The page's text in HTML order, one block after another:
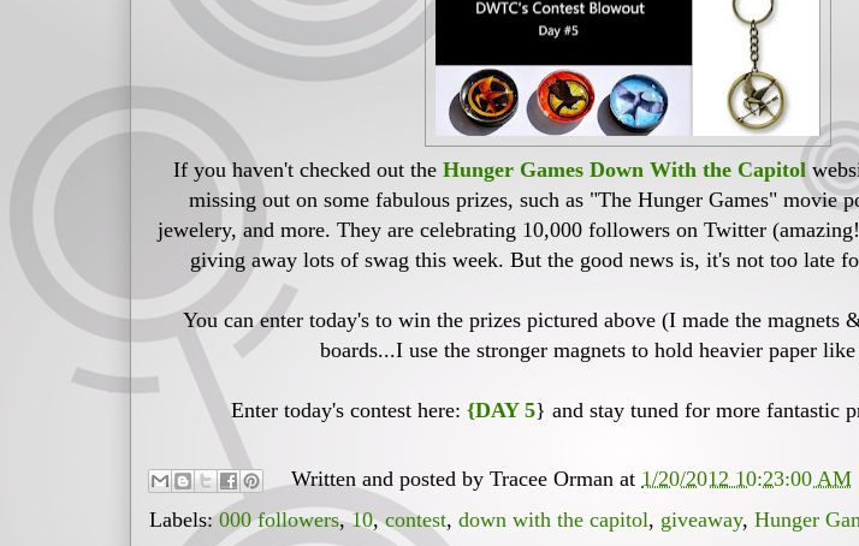
If you haven't checked out the Hunger Games Down With the Capitol
missing out on some fabulous prizes, such as "The Hunger Games" movie
jewelery, and more. They are celebrating 10,000 followers on Twitter
giving away lots of swag this week. But the good news is, it's not too late
You can enter today's to win the prizes pictured above (I made the magnets
boards...I use the stronger magnets to hold heavier paper like
Enter today's contest here: {DAY 5} and stay tuned for more fantastic
Written and posted by Tracee Orman at 1/20/2012 10:23:00 AM
Labels:000 followers,10,contest, down with the capitol, giveaway, Hunger